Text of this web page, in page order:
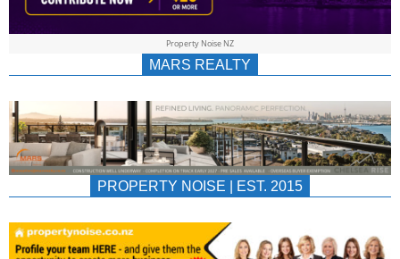
& Property Noise NZ
MARS REALTY
PROPERTY NOISE | EST. 2015